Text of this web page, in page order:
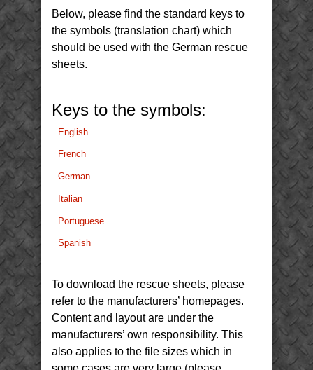
Below, please find the standard keys to
the symbols (translation chart) which
should be used with the German rescue
sheets.
Keys to the symbols:
English
French
German
Italian
Portuguese
Spanish
To download the rescue sheets, please
refer to the manufacturers’ homepages.
Content and layout are under the
manufacturers’ own responsibility. This
also applies to the file sizes which in